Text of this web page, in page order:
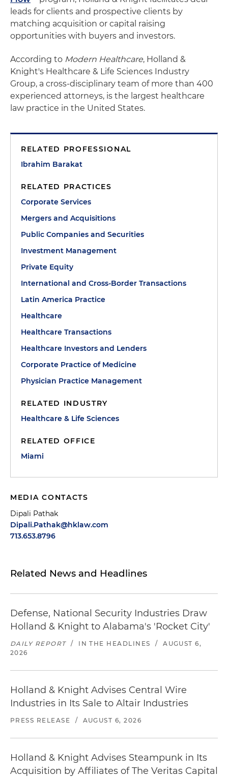
leads for clients and prospective clients by
matching acquisition or capital raising
opportunities with buyers and investors.
According to Modern Healthcare, Holland &
Knight's Healthcare & Life Sciences Industry
Group, a cross-disciplinary team of more than 400
experienced attorneys, is the largest healthcare
law practice in the United States.
RELATED PROFESSIONAL
Ibrahim Barakat
RELATED PRACTICES
Corporate Services
Mergers and Acquisitions
Public Companies and Securities
Investment Management
Private Equity
International and Cross-Border Transactions
Latin America Practice
Healthcare
Healthcare Transactions
Healthcare Investors and Lenders
Corporate Practice of Medicine
Physician Practice Management
RELATED INDUSTRY
Healthcare & Life Sciences
RELATED OFFICE
Miami
MEDIA CONTACTS
Dipali Pathak
Dipali.Pathak@hklaw.com
713.653.8796
Related News and Headlines
Defense, National Security Industries Draw
Holland & Knight to Alabama's 'Rocket City'
DAILY REPORT / IN THE HEADLINES /
AUGUST 6,
2026
Holland & Knight Advises Central Wire
Industries in Its Sale to Altair Industries
PRESS RELEASE / AUGUST 6, 2026
Holland & Knight Advises Steampunk in Its
Acquisition by Affiliates of The Veritas Capital